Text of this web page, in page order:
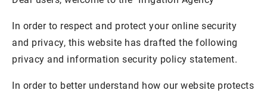
In order to respect and protect your online security
and privacy, this website has drafted the following
privacy and information security policy statement.
In order to better understand how our website protects